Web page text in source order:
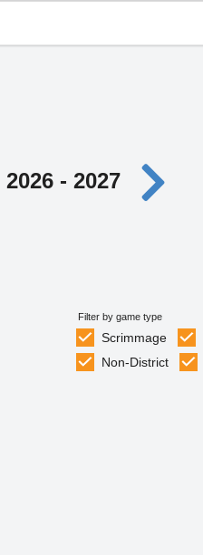
2026 - 2027
Filter by game type
Scrimmage
Non-District